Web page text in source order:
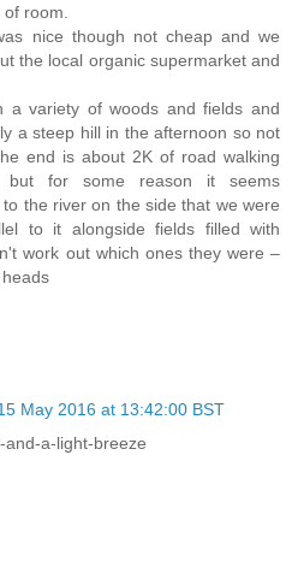
room.
nice though not cheap and we
the local organic supermarket and
a variety of woods and fields and
a steep hill in the afternoon so not
end is about 2K of road walking
but for some reason it seems
the river on the side that we were
to it alongside fields filled with
work out which ones they were –
May 2016 at 13:42:00 BST
and-a-light-breeze